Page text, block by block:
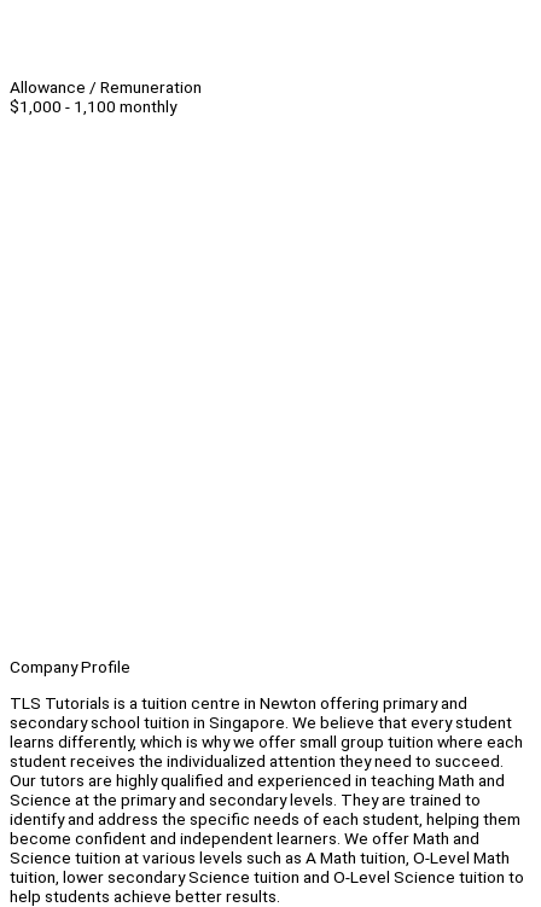
Allowance / Remuneration
$1,000 - 1,100 monthly
Company Profile
TLS Tutorials is a tuition centre in Newton offering primary and
secondary school tuition in Singapore. We believe that every student
learns differently, which is why we offer small group tuition where each
student receives the individualized attention they need to succeed.
Our tutors are highly qualified and experienced in teaching Math and
Science at the primary and secondary levels. They are trained to
identify and address the specific needs of each student, helping them
become confident and independent learners. We offer Math and
Science tuition at various levels such as A Math tuition, O-Level Math
tuition, lower secondary Science tuition and O-Level Science tuition to
help students achieve better results.